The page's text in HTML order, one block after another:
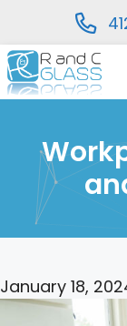
Skip
to
content
January 18,